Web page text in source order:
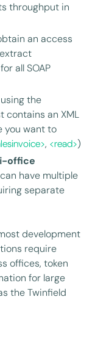
throughput in
an access
all SOAP
using the
contains an XML
you want to
, <read>)
office
have multiple
separate
development
require
offices, token
for large
the Twinfield